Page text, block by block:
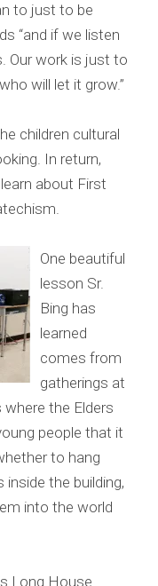
to just to be
“and if we listen
Our work is just to
will let it grow.”
children cultural
In return,
about First
One beautiful
lesson Sr.
Bing has
learned
comes from
gatherings at
the Elders
people that it
to hang
the building,
into the world
Long House